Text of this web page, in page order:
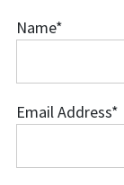
Name*
Email Address*